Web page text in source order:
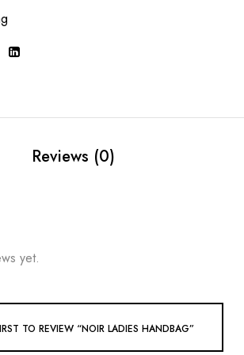
Reviews (0)
yet.
TO REVIEW “NOIR LADIES HANDBAG”